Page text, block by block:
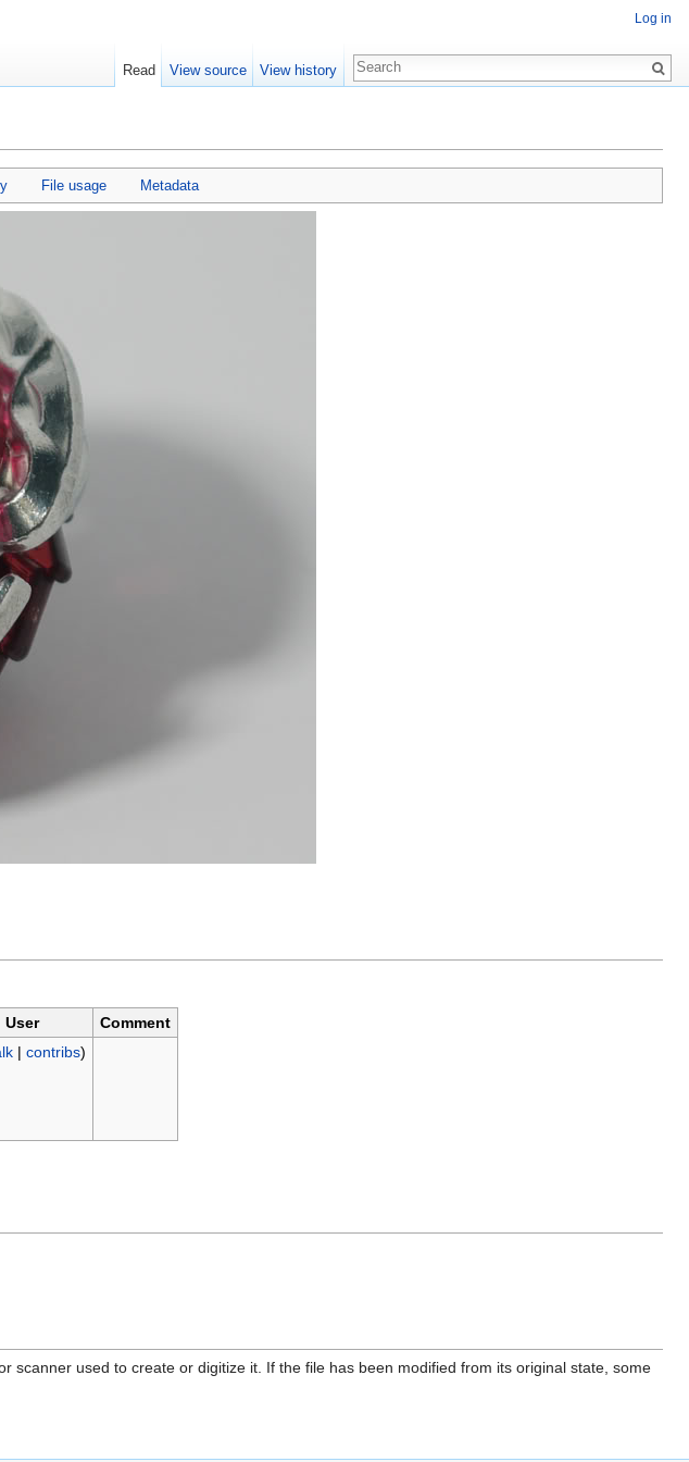
File usage Metadata
User
Comment
| contribs)
used to create or digitize it. If the file has been modified from its original state, some
Log in
Read View source View history